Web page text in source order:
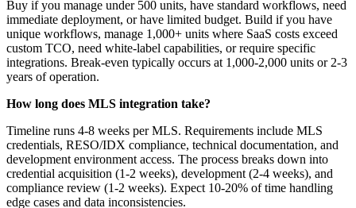
Buy if you manage under 500 units, have standard workflows, need
immediate deployment, or have limited budget. Build if you have
unique workflows, manage 1,000+ units where SaaS costs exceed
custom TCO, need white-label capabilities, or require specific
integrations. Break-even typically occurs at 1,000-2,000 units or 2-3
years of operation.
How long does MLS integration take?
Timeline runs 4-8 weeks per MLS. Requirements include MLS
credentials, RESO/IDX compliance, technical documentation, and
development environment access. The process breaks down into
credential acquisition (1-2 weeks), development (2-4 weeks), and
compliance review (1-2 weeks). Expect 10-20% of time handling
edge cases and data inconsistencies.